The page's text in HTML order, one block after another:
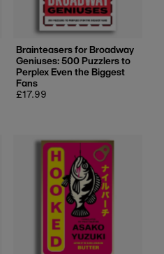
Brainteasers for Broadway
Geniuses: 500 Puzzlers to
Perplex Even the Biggest
Fans
Regular
£17.99